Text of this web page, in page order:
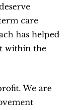
care
has helped
within the
We are